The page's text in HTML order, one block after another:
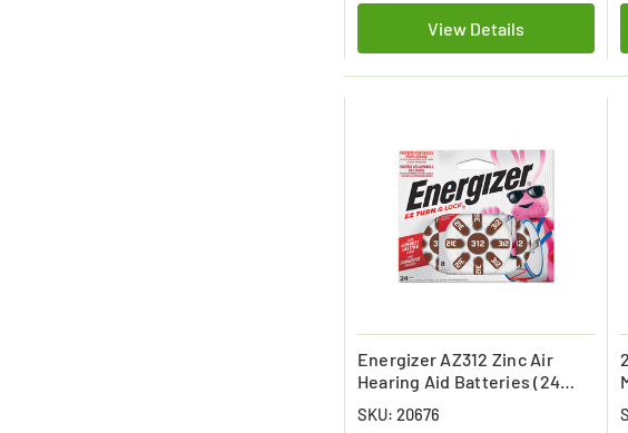
View Details
Energizer AZ312 Zinc Air
Hearing Aid Batteries (24
Pack)
SKU: 20676